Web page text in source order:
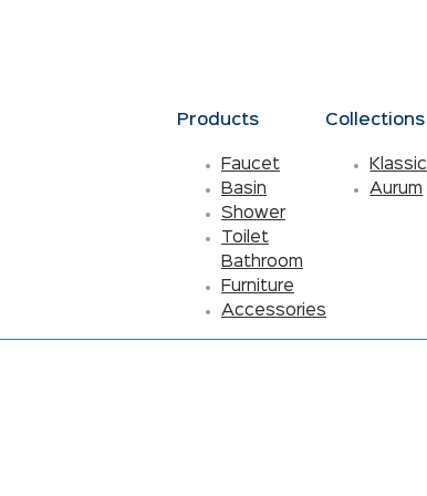
Products
Faucet
Basin
Shower
Toilet
Bathroom
Furniture
Accessories
Collections
Klassic
Aurum